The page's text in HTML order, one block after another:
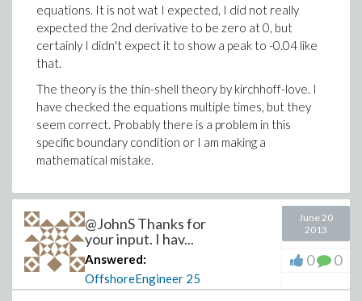
equations. It is not wat I expected, I did not really
expected the 2nd derivative to be zero at 0, but
certainly I didn't expect it to show a peak to -0.04 like
that.
The theory is the thin-shell theory by kirchhoff-love. I
have checked the equations multiple times, but they
seem correct. Probably there is a problem in this
specific boundary condition or I am making a
mathematical mistake.
@JohnS Thanks for
your input. I hav...
Answered:
OffshoreEngineer 25
June 20
2013
0 0